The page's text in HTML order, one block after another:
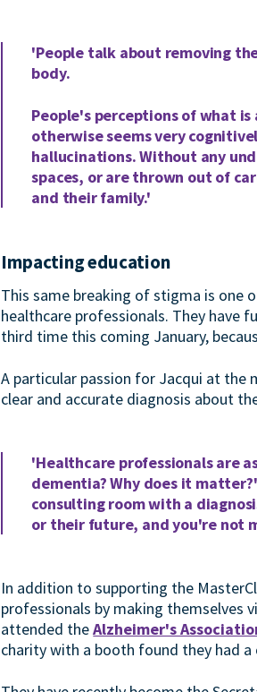
'People talk about removing
body.
People's perceptions of what
otherwise seems very
hallucinations. Without any
spaces, or are thrown out of
and their family.'
Impacting education
This same breaking of stigma is one
healthcare professionals. They have
third time this coming January,
A particular passion for Jacqui at
clear and accurate diagnosis about
'Healthcare professionals are
dementia? Why does it
consulting room with a
or their future, and you're not
In addition to supporting the
professionals by making themselves
attended theAlzheimer's
charity with a booth found they had